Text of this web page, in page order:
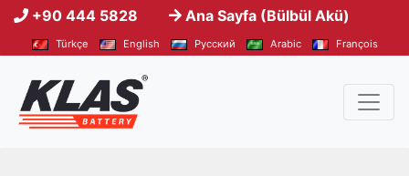
+90 444 5828 Ana Sayfa (Bülbül Akü)
Türkçe English Pусский Arabic François